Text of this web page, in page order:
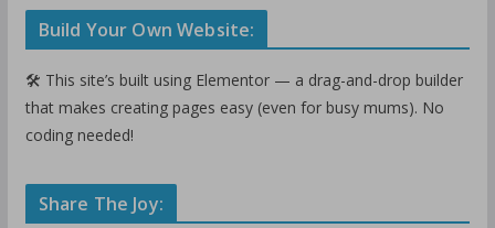
Build Your Own Website:
🛠️ This site’s built using Elementor — a drag-and-drop builder
that makes creating pages easy (even for busy mums). No
coding needed!
Share The Joy: